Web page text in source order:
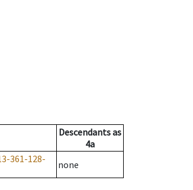
Descendantsas
4a
361-128-
none